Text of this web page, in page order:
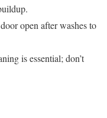
open after washes to
is essential; don’t